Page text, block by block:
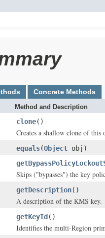
Concrete Methods
Method and Description
clone()
Creates a shallow clone of
equals(Object obj)
Skips ("bypasses") the key
getDescription()
A description of the KMS key.
getKeyId ()
Identifies the multi-Region